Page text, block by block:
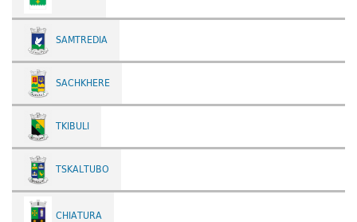
SAMTREDIA
SACHKHERE
TKIBULI
TSKALTUBO
CHIATURA